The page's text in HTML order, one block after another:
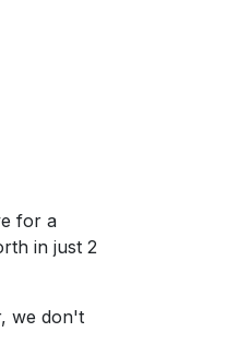
for a
in just 2
we don't